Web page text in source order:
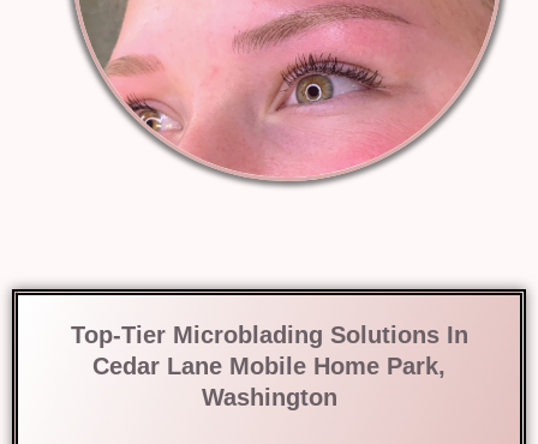
Top-Tier Microblading Solutions In
Cedar Lane Mobile Home Park,
Washington